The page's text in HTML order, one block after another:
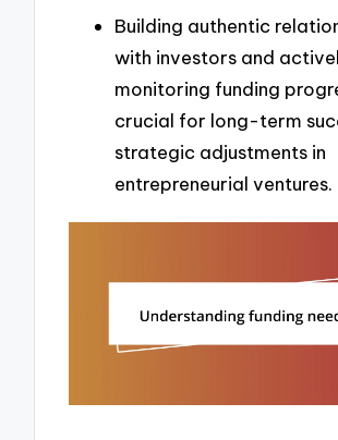
Building authentic
with investors and
monitoring funding
crucial for long-term
strategic adjustments in
entrepreneurial ventures.